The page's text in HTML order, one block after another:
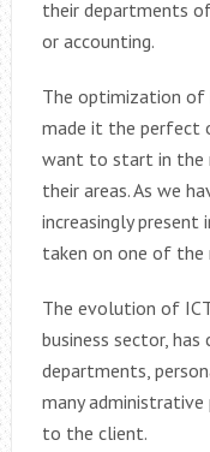
their departments
or accounting.
The optimization of
made it the perfect
want to start in the
their areas. As we
increasingly present
taken on one of
The evolution of
business sector, has
departments,
many administrative
to the client.